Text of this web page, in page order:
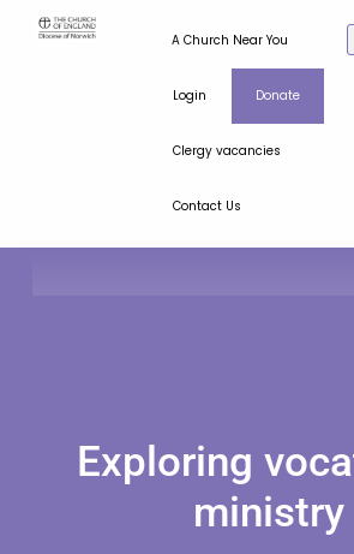
A Church Near You
Login Donate
Clergy vacancies
Contact Us
Exploring
ministry